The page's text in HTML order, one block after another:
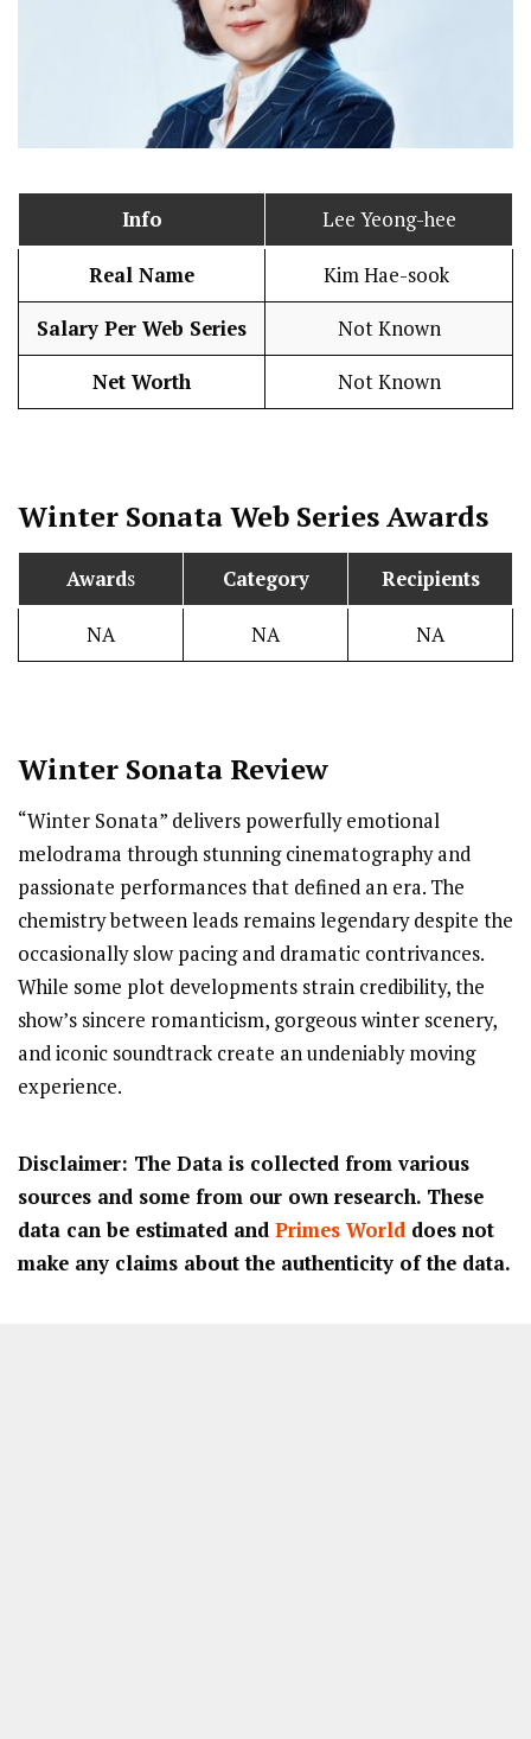
Info Lee Yeong-hee
Real Name Kim Hae-sook
Salary Per Web Series Not Known
Net Worth Not Known
Winter SonataWeb Series Awards
Awards Category Recipients
NA NA NA
Winter Sonata Review
“Winter Sonata” delivers powerfully emotional
melodrama through stunning cinematography and
passionate performances that defined an era. The
chemistry between leads remains legendary despite the
occasionally slow pacing and dramatic contrivances.
While some plot developments strain credibility, the
show’s sincere romanticism, gorgeous winter scenery,
and iconic soundtrack create an undeniably moving
experience.
Disclaimer: The Data is collected from various
sources and some from our own research. These
data can be estimated and Primes World does not
make any claims about the authenticity of the data.